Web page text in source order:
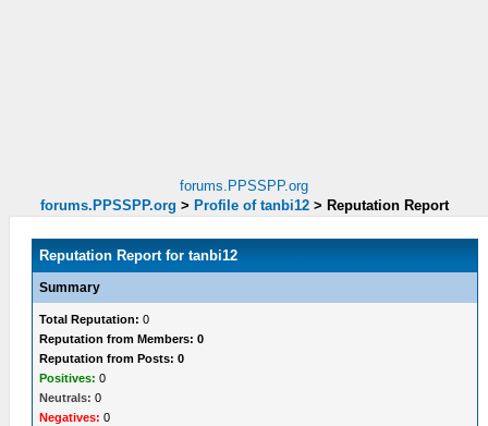
forums.PPSSPP.org
forums.PPSSPP.org > Profile of tanbi12 > Reputation Report
Reputation Report for tanbi12
Summary
Total Reputation: 0
Reputation from Members: 0
Reputation from Posts: 0
Positives: 0
Neutrals: 0
Negatives: 0